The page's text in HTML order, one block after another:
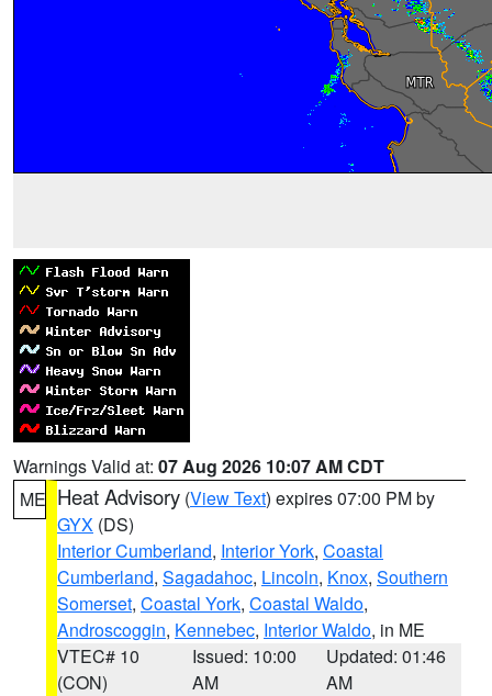
Warnings Valid at: 07 Aug 2026 10:07 AM CDT
ME Heat Advisory (View Text) expires 07:00 PM by
GYX (DS)
Interior Cumberland, Interior York, Coastal
Cumberland, Sagadahoc, Lincoln, Knox, Southern
Somerset, Coastal York, Coastal Waldo,
Androscoggin, Kennebec, Interior Waldo, in ME
VTEC# 10
(CON)
Issued: 10:00
AM
Updated: 01:46
AM